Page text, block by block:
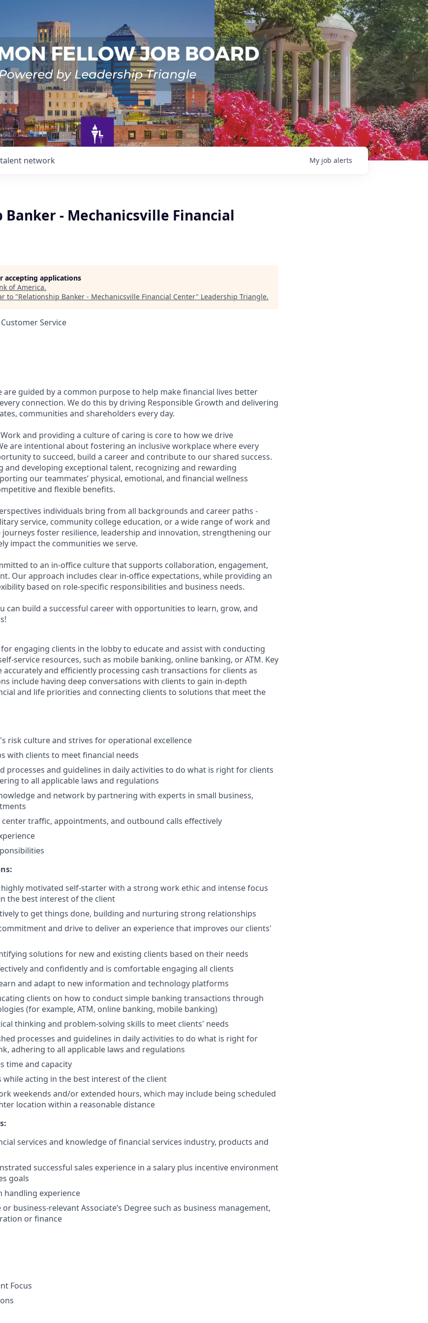
talent network My job alerts
Banker - Mechanicsville Financial
accepting applications
of America.
to "Relationship Banker - Mechanicsville Financial Center" Leadership Triangle.
Service
are guided by a common purpose to help make financial lives better
connection. We do this by driving Responsible Growth and delivering
communities and shareholders every day.
and providing a culture of caring is core to how we drive
are intentional about fostering an inclusive workplace where every
to succeed, build a career and contribute to our shared success.
and developing exceptional talent, recognizing and rewarding
our teammates’ physical, emotional, and financial wellness
and flexible benefits.
individuals bring from all backgrounds and career paths -
service, community college education, or a wide range of work and
journeys foster resilience, leadership and innovation, strengthening our
impact the communities we serve.
to an in-office culture that supports collaboration, engagement,
Our approach includes clear in-office expectations, while providing an
based on role-specific responsibilities and business needs.
can build a successful career with opportunities to learn, grow, and
engaging clients in the lobby to educate and assist with conducting
service resources, such as mobile banking, online banking, or ATM. Key
and efficiently processing cash transactions for clients as
include having deep conversations with clients to gain in-depth
and life priorities and connecting clients to solutions that meet the
risk culture and strives for operational excellence
with clients to meet financial needs
processes and guidelines in daily activities to do what is right for clients
to all applicable laws and regulations
and network by partnering with experts in small business,
traffic, appointments, and outbound calls effectively
motivated self-starter with a strong work ethic and intense focus
the best interest of the client
to get things done, building and nurturing strong relationships
and drive to deliver an experience that improves our clients'
solutions for new and existing clients based on their needs
and confidently and is comfortable engaging all clients
and adapt to new information and technology platforms
clients on how to conduct simple banking transactions through
(for example, ATM, online banking, mobile banking)
thinking and problem-solving skills to meet clients' needs
processes and guidelines in daily activities to do what is right for
adhering to all applicable laws and regulations
time and capacity
while acting in the best interest of the client
weekends and/or extended hours, which may include being scheduled
location within a reasonable distance
services and knowledge of financial services industry, products and
successful sales experience in a salary plus incentive environment
goals
handling experience
business-relevant Associate’s Degree such as business management,
or finance
Focus